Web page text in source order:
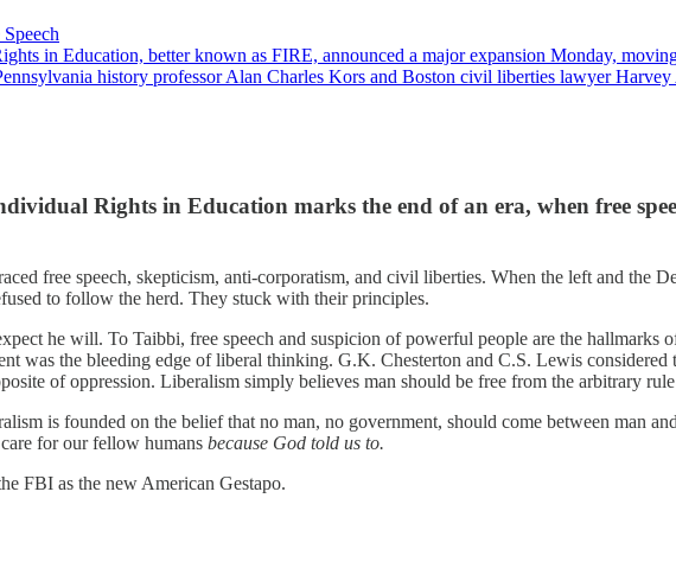
in Education, better known as FIRE, announced a major expansion Monday,
history professor Alan Charles Kors and Boston civil liberties lawyer
Rights in Education marks the end of an era, when free
free speech, skepticism, anti-corporatism, and civil liberties. When the left and the
to follow the herd. They stuck with their principles.
he will. To Taibbi, free speech and suspicion of powerful people are the hallmarks
was the bleeding edge of liberal thinking. G.K. Chesterton and C.S. Lewis considered
of oppression. Liberalism simply believes man should be free from the arbitrary
is founded on the belief that no man, no government, should come between man
for our fellow humans because God told us to.
FBI as the new American Gestapo.